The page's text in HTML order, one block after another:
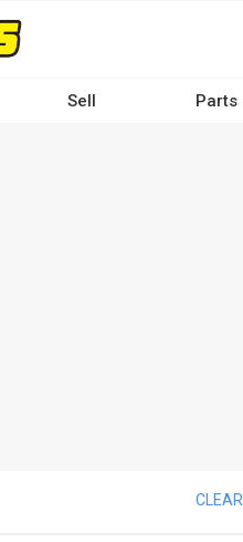
Sell Parts
CLEAR